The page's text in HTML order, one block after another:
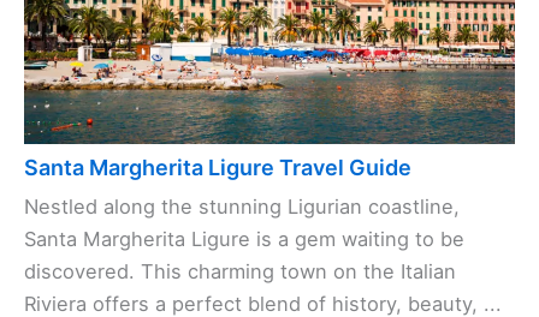
Santa Margherita Ligure Travel Guide
Nestled along the stunning Ligurian coastline,
Santa Margherita Ligure is a gem waiting to be
discovered. This charming town on the Italian
Riviera offers a perfect blend of history, beauty, ...